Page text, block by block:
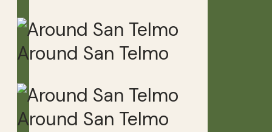
Around San Telmo
Around San Telmo